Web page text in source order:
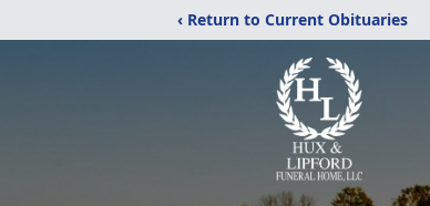
‹ Return to Current Obituaries